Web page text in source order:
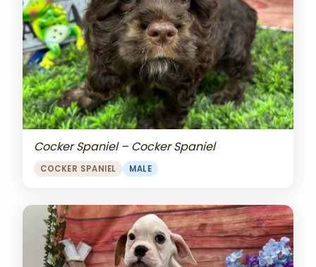
Cocker Spaniel – Cocker Spaniel
COCKER SPANIEL MALE